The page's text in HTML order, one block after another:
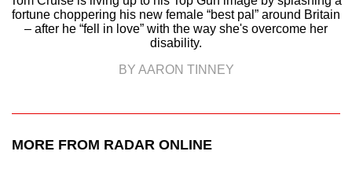
fortune choppering his new female “best pal” around Britain
– after he “fell in love” with the way she's overcome her
disability.
BY AARON TINNEY
MORE FROM RADAR ONLINE